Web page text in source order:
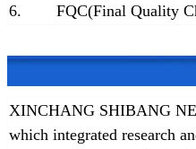
6.
FQC(Final Quality
XINCHANG SHIBANG
which integrated research